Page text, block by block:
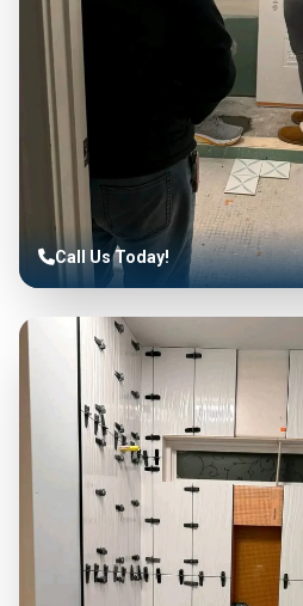
Call Us Today!